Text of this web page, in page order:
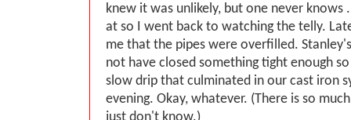
knew it was unlikely, but one never knows
at so I went back to watching the telly.
me that the pipes were overfilled.
not have closed something tight enough
slow drip that culminated in our cast iron
evening. Okay, whatever. (There is so